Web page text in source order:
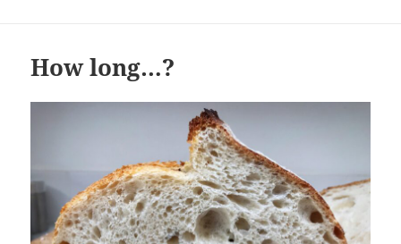
How long…?